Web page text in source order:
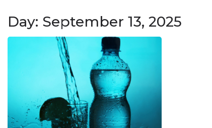
Day: September 13, 2025